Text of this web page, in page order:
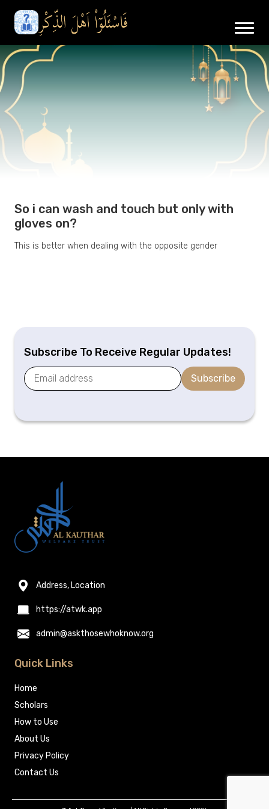
So i can wash and touch but only with
gloves on?
This is better when dealing with the opposite gender
Subscribe To Receive Regular Updates!
Subscribe
Address, Location
https://atwk.app
admin@askthosewhoknow.org
Quick Links
Home
Scholars
How to Use
About Us
Privacy Policy
Contact Us